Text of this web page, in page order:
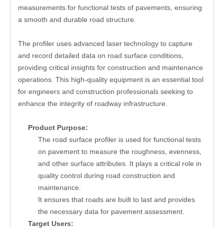
measurements for functional tests of pavements, ensuring
a smooth and durable road structure.
The profiler uses advanced laser technology to capture
and record detailed data on road surface conditions,
providing critical insights for construction and maintenance
operations. This high-quality equipment is an essential tool
for engineers and construction professionals seeking to
enhance the integrity of roadway infrastructure.
Product Purpose:
The road surface profiler is used for functional tests
on pavement to measure the roughness, evenness,
and other surface attributes. It plays a critical role in
quality control during road construction and
maintenance.
It ensures that roads are built to last and provides
the necessary data for pavement assessment.
Target Users: